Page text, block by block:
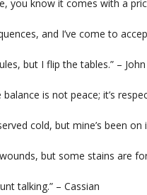
you know it comes with a
and I’ve come to
but I flip the tables.” –
is not peace; it’s
cold, but mine’s been
but some stains are
talking.” – Cassian